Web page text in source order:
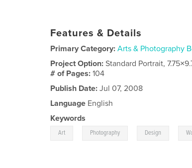
Features & Details
Primary Category: Arts & Photography
Project Option:Standard Portrait,
# of Pages:104
Publish Date: Jul 07, 2008
Language English
Keywords
Art Photography Design